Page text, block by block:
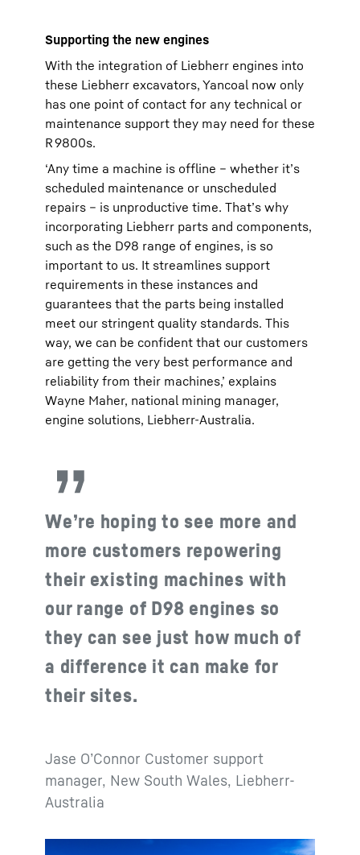
Supporting the new engines
With the integration of Liebherr engines into
these Liebherr excavators, Yancoal now only
has one point of contact for any technical or
maintenance support they may need for these
R 9800s.
‘Any time a machine is offline – whether it’s
scheduled maintenance or unscheduled
repairs – is unproductive time. That’s why
incorporating Liebherr parts and components,
such as the D98 range of engines, is so
important to us. It streamlines support
requirements in these instances and
guarantees that the parts being installed
meet our stringent quality standards. This
way, we can be confident that our customers
are getting the very best performance and
reliability from their machines,’ explains
Wayne Maher, national mining manager,
engine solutions, Liebherr-Australia.
We’re hoping to see more and
more customers repowering
their existing machines with
our range of D98 engines so
they can see just how much of
a difference it can make for
their sites.
Jase O’Connor Customer support
manager, New South Wales, Liebherr-
Australia